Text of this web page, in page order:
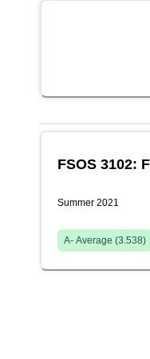
FSOS 3102:
Summer 2021
A- Average (3.538)